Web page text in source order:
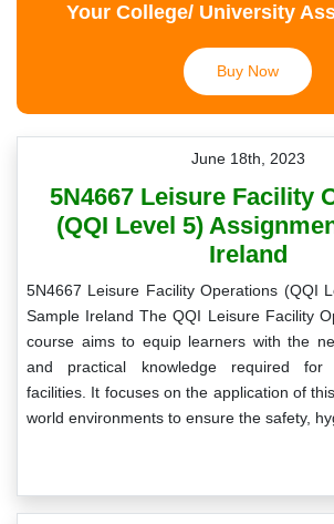
Your College/ University
Buy Now
June 18th, 2023
5N4667 Leisure Facility
(QQI Level 5)
Ireland
5N4667 Leisure Facility Operations (QQI
Sample Ireland The QQI Leisure Facility
course aims to equip learners with the
and practical knowledge required for
facilities. It focuses on the application of
world environments to ensure the safety,